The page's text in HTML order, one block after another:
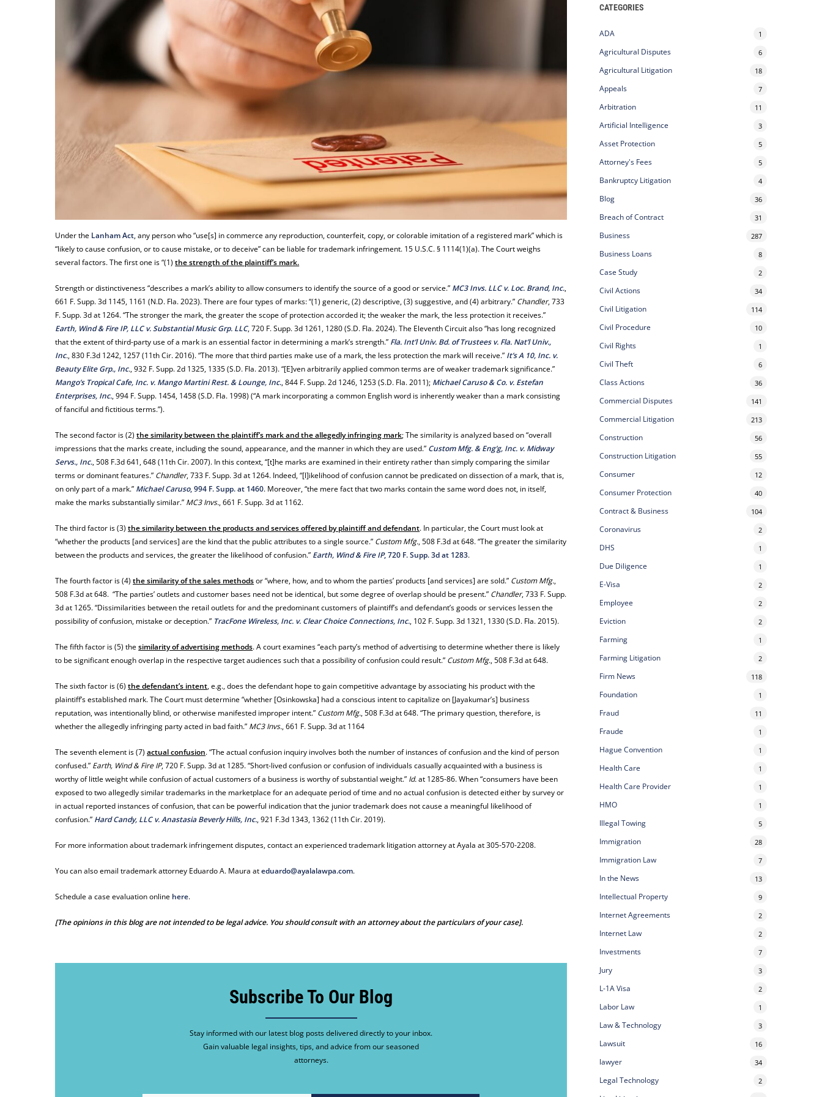
Under the Lanham Act, any person who “use[s] in commerce any reproduction, counterfeit, copy, or colorable imitation of a registered mark” which is
“likely to cause confusion, or to cause mistake, or to deceive” can be liable for trademark infringement. 15 U.S.C. § 1114(1)(a). The Court weighs
several factors. The first one is “(1)the strength of the plaintiff’s mark.
Strength or distinctiveness “describes a mark’s ability to allow consumers to identify the source of a good or service.” MC3 Invs. LLC v. Loc. Brand, Inc.,
661 F. Supp. 3d 1145, 1161 (N.D. Fla. 2023). There are four types of marks: “(1) generic, (2) descriptive, (3) suggestive, and (4) arbitrary.” Chandler, 733
F. Supp. 3d at 1264. “The stronger the mark, the greater the scope of protection accorded it; the weaker the mark, the less protection it receives.”
Earth, Wind & Fire IP, LLC v. Substantial Music Grp. LLC, 720 F. Supp. 3d 1261, 1280 (S.D. Fla. 2024). The Eleventh Circuit also “has long recognized
that the extent of third-party use of a mark is an essential factor in determining a mark’s strength.” Fla. Int’l Univ. Bd. of Trustees v. Fla. Nat’l Univ.,
Inc., 830 F.3d 1242, 1257 (11th Cir. 2016). “The more that third parties make use of a mark, the less protection the mark will receive.” It’s A 10, Inc. v.
Beauty Elite Grp., Inc., 932 F. Supp. 2d 1325, 1335 (S.D. Fla. 2013). “[E]ven arbitrarily applied common terms are of weaker trademark significance.”
Mango’s Tropical Cafe, Inc. v. Mango Martini Rest. & Lounge, Inc., 844 F. Supp. 2d 1246, 1253 (S.D. Fla. 2011); Michael Caruso & Co. v. Estefan
Enterprises, Inc., 994 F. Supp. 1454, 1458 (S.D. Fla. 1998) (“A mark incorporating a common English word is inherently weaker than a mark consisting
of fanciful and fictitious terms.”).
The second factor is (2)the similarity between the plaintiff’s mark and the allegedly infringing mark; The similarity is analyzed based on “overall
impressions that the marks create, including the sound, appearance, and the manner in which they are used.” Custom Mfg. & Eng’g, Inc. v. Midway
Servs., Inc., 508 F.3d 641, 648 (11th Cir. 2007). In this context, “[t]he marks are examined in their entirety rather than simply comparing the similar
terms or dominant features.” Chandler, 733 F. Supp. 3d at 1264. Indeed, “[l]ikelihood of confusion cannot be predicated on dissection of a mark, that is,
on only part of a mark.” Michael Caruso, 994 F. Supp. at 1460. Moreover, “the mere fact that two marks contain the same word does not, in itself,
make the marks substantially similar.” MC3 Invs., 661 F. Supp. 3d at 1162.
The third factor is (3)the similarity between the products and services offered by plaintiff and defendant. In particular, the Court must look at
“whether the products [and services] are the kind that the public attributes to a single source.” Custom Mfg., 508 F.3d at 648. “The greater the similarity
between the products and services, the greater the likelihood of confusion.” Earth, Wind & Fire IP, 720 F. Supp. 3d at 1283.
The fourth factor is (4)the similarity of the sales methodsor “where, how, and to whom the parties’ products [and services] are sold.” Custom Mfg.,
508 F.3d at 648. “The parties’ outlets and customer bases need not be identical, but some degree of overlap should be present.” Chandler, 733 F. Supp.
3d at 1265. “Dissimilarities between the retail outlets for and the predominant customers of plaintiff’s and defendant’s goods or services lessen the
possibility of confusion, mistake or deception.” TracFone Wireless, Inc. v. Clear Choice Connections, Inc., 102 F. Supp. 3d 1321, 1330 (S.D. Fla. 2015).
The fifth factor is (5) thesimilarity of advertising methods. A court examines “each party’s method of advertising to determine whether there is likely
to be significant enough overlap in the respective target audiences such that a possibility of confusion could result.” Custom Mfg., 508 F.3d at 648.
The sixth factor is (6)the defendant’s intent, e.g., does the defendant hope to gain competitive advantage by associating his product with the
plaintiff’s established mark. The Court must determine “whether [Osinkowska] had a conscious intent to capitalize on [Jayakumar’s] business
reputation, was intentionally blind, or otherwise manifested improper intent.” Custom Mfg., 508 F.3d at 648. “The primary question, therefore, is
whether the allegedly infringing party acted in bad faith.” MC3 Invs., 661 F. Supp. 3d at 1164
The seventh element is (7)actual confusion. “The actual confusion inquiry involves both the number of instances of confusion and the kind of person
confused.” Earth, Wind & Fire IP, 720 F. Supp. 3d at 1285. “Short-lived confusion or confusion of individuals casually acquainted with a business is
worthy of little weight while confusion of actual customers of a business is worthy of substantial weight.” Id.at 1285-86. When “consumers have been
exposed to two allegedly similar trademarks in the marketplace for an adequate period of time and no actual confusion is detected either by survey or
in actual reported instances of confusion, that can be powerful indication that the junior trademark does not cause a meaningful likelihood of
confusion.” Hard Candy, LLC v. Anastasia Beverly Hills, Inc., 921 F.3d 1343, 1362 (11th Cir. 2019).
For more information about trademark infringement disputes, contact an experienced trademark litigation attorney at Ayala at 305-570-2208.
You can also email trademark attorney Eduardo A. Maura ateduardo@ayalalawpa.com.
Schedule a case evaluation online here.
[The opinions in this blog are not intended to be legal advice. You should consult with an attorney about the particulars of your case].
Subscribe To Our Blog
Stay informed with our latest blog posts delivered directly to your inbox.
Gain valuable legal insights, tips, and advice from our seasoned
attorneys.
CATEGORIES
ADA 1
Agricultural Disputes 6
Agricultural Litigation 18
Appeals 7
Arbitration 11
Artificial Intelligence 3
Asset Protection 5
Attorney's Fees 5
Bankruptcy Litigation 4
Blog 36
Breach of Contract 31
Business 287
Business Loans 8
Case Study 2
Civil Actions 34
Civil Litigation 114
Civil Procedure 10
Civil Rights 1
Civil Theft 6
Class Actions 36
Commercial Disputes 141
Commercial Litigation 213
Construction 56
Construction Litigation 55
Consumer 12
Consumer Protection 40
Contract & Business 104
Coronavirus 2
DHS 1
Due Diligence 1
E-Visa 2
Employee 2
Eviction 2
Farming 1
Farming Litigation 2
Firm News 118
Foundation 1
Fraud 11
Fraude 1
Hague Convention 1
Health Care 1
Health Care Provider 1
HMO 1
Illegal Towing 5
Immigration 28
Immigration Law 7
In the News 13
Intellectual Property 9
Internet Agreements 2
Internet Law 2
Investments 7
Jury 3
L-1A Visa 2
Labor Law 1
Law & Technology 3
Lawsuit 16
lawyer 34
Legal Technology 2